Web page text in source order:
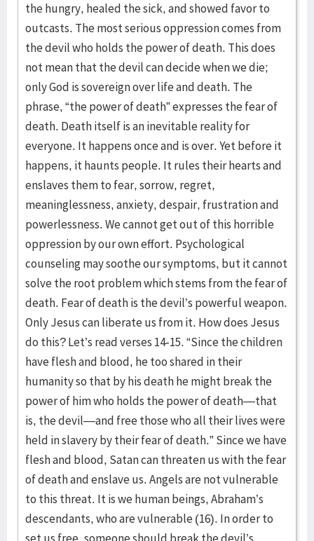
the hungry, healed the sick, and showed favor to
outcasts. The most serious oppression comes from
the devil who holds the power of death. This does
not mean that the devil can decide when we die;
only God is sovereign over life and death. The
phrase, “the power of death” expresses the fear of
death. Death itself is an inevitable reality for
everyone. It happens once and is over. Yet before it
happens, it haunts people. It rules their hearts and
enslaves them to fear, sorrow, regret,
meaninglessness, anxiety, despair, frustration and
powerlessness. We cannot get out of this horrible
oppression by our own effort. Psychological
counseling may soothe our symptoms, but it cannot
solve the root problem which stems from the fear of
death. Fear of death is the devil’s powerful weapon.
Only Jesus can liberate us from it. How does Jesus
do this? Let’s read verses 14-15. “Since the children
have flesh and blood, he too shared in their
humanity so that by his death he might break the
power of him who holds the power of death—that
is, the devil—and free those who all their lives were
held in slavery by their fear of death.” Since we have
flesh and blood, Satan can threaten us with the fear
of death and enslave us. Angels are not vulnerable
to this threat. It is we human beings, Abraham’s
descendants, who are vulnerable (16). In order to